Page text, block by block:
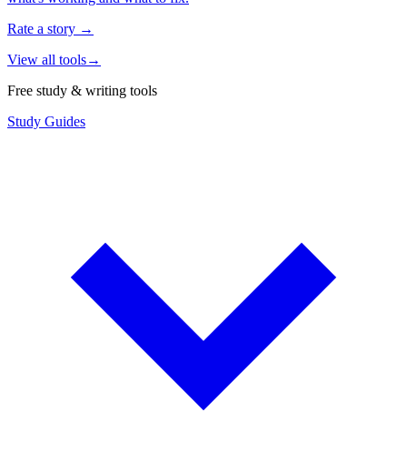
Rate a story →
View all tools→
Free study & writing tools
Study Guides